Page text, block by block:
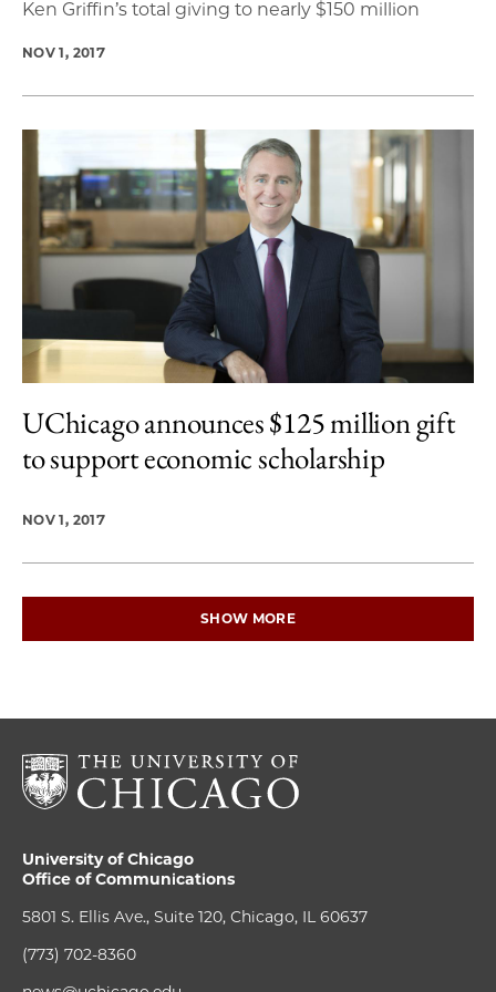
Ken Griffin’s total giving to nearly $150 million
NOV 1, 2017
UChicago announces $125 million gift
to support economic scholarship
NOV 1, 2017
SHOW MORE
University of Chicago
Office of Communications
5801 S. Ellis Ave., Suite 120, Chicago, IL 60637
(773) 702-8360